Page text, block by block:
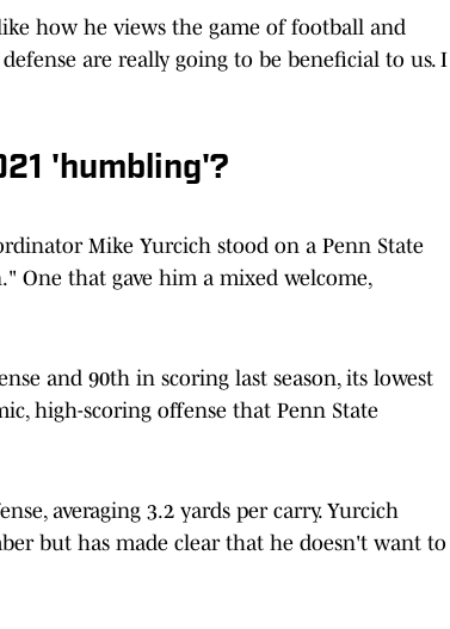
how he views the game of football and
are really going to be beneficial to us. I
'humbling'?
Mike Yurcich stood on a Penn State
One that gave him a mixed welcome,
and 90th in scoring last season, its lowest
high-scoring offense that Penn State
averaging 3.2 yards per carry. Yurcich
but has made clear that he doesn't want to